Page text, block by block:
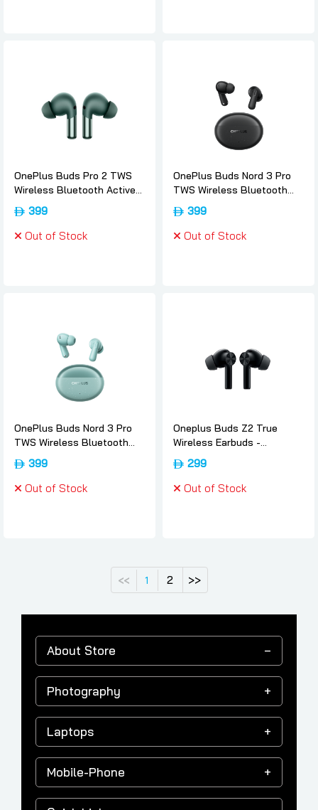
OnePlus Buds Pro 2 TWS
Wireless Bluetooth Active
Noise Cancelling EarBuds -
Arbor-green, Oneplus
399
Out of Stock
OnePlus Buds Nord 3 Pro
TWS Wireless Bluetooth
Noise Canceling EarBuds -
Starry-black, Oneplus
399
Out of Stock
OnePlus Buds Nord 3 Pro
TWS Wireless Bluetooth
Noise Canceling EarBuds -
Soft-jade, Oneplus
399
Out of Stock
Oneplus Buds Z2 True
Wireless Earbuds -
Obsidian-black, Oneplus
299
Out of Stock
<< 1 2 >>
About Store
Photography
Laptops
Mobile-Phone